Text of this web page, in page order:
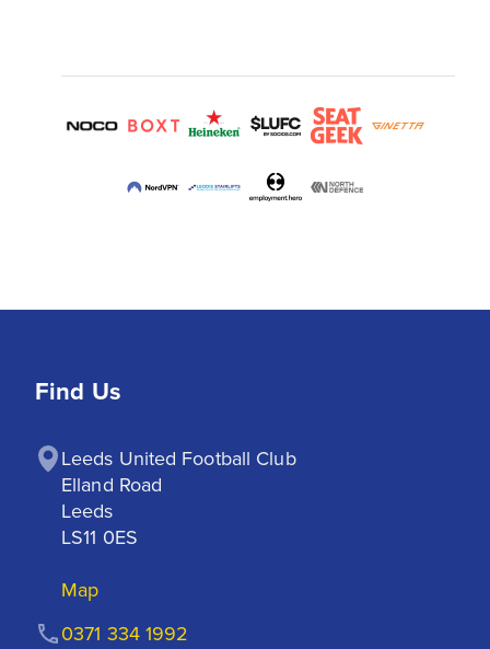
Find Us
Leeds United Football Club
Elland Road
Leeds
LS11 0ES
Map
0371 334 1992